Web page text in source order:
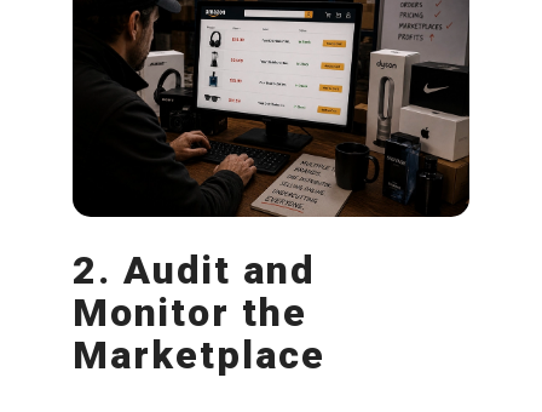
2. Audit and
Monitor the
Marketplace